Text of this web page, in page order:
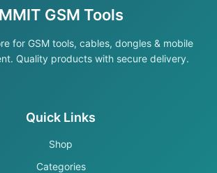
MMIT GSM Tools
for GSM tools, cables, dongles & mobile
Quality products with secure delivery.
Quick Links
Shop
Categories